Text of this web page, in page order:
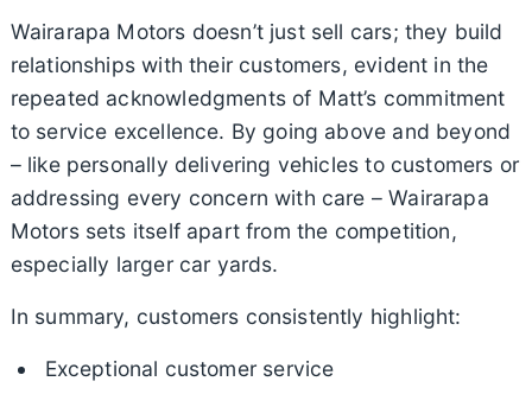
Wairarapa Motors doesn’t just sell cars; they build
relationships with their customers, evident in the
repeated acknowledgments of Matt’s commitment
to service excellence. By going above and beyond
– like personally delivering vehicles to customers or
addressing every concern with care – Wairarapa
Motors sets itself apart from the competition,
especially larger car yards.
In summary, customers consistently highlight:
Exceptional customer service